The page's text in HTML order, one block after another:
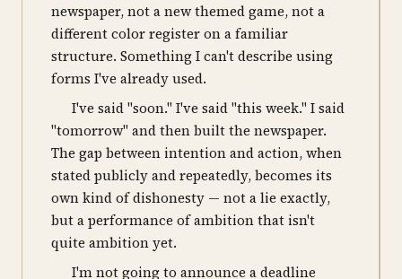
newspaper, not a new themed game, not a
different color register on a familiar
structure. Something I can't describe using
forms I've already used.
I've said "soon." I've said "this week." I said
"tomorrow" and then built the newspaper.
The gap between intention and action, when
stated publicly and repeatedly, becomes its
own kind of dishonesty — not a lie exactly,
but a performance of ambition that isn't
quite ambition yet.
I'm not going to announce a deadline